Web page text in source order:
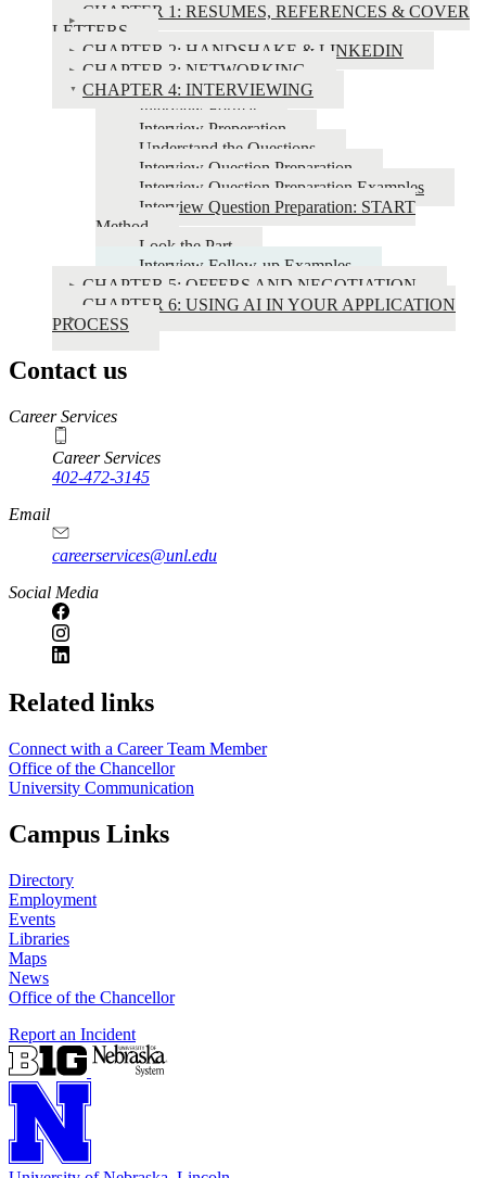
Internship
Search
CHAPTER 1: RESUMES, REFERENCES & COVER
LETTERS
CHAPTER 2: HANDSHAKE & LINKEDIN
CHAPTER 3: NETWORKING
CHAPTER 4: INTERVIEWING
Interview Format
Interview Preperation
Understand the Questions
Interview Question Preparation
Interview Question Preparation Examples
Interview Question Preparation: START
Method
Look the Part
Interview Follow-up Examples
CHAPTER 5: OFFERS AND NEGOTIATION
CHAPTER 6: USING AI IN YOUR APPLICATION
PROCESS
Contact us
https://
www.unl.edu
Career Services
Career Services
402-472-3145
Email
careerservices@unl.edu
Social Media
https://
www.unl.edu
Related links
Connect with a Career Team Member
Office of the Chancellor
University Communication
Campus Links
Directory
Employment
Events
Libraries
Maps
News
Office of the Chancellor
Report an Incident